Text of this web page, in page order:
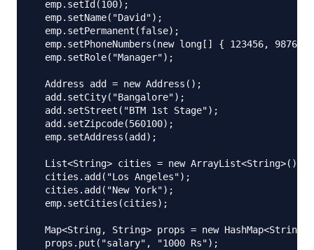
  emp.setId(100);
  emp.setName("David");
  emp.setPermanent(false);
emp.setPhoneNumbers(new long[] { 123456, 987654
  emp.setRole("Manager");
  Address add = new Address();
  add.setCity("Bangalore");
  add.setStreet("BTM 1st Stage");
  add.setZipcode(560100);
  emp.setAddress(add);
  List<String> cities = new ArrayList<String>();
  cities.add("Los Angeles");
  cities.add("New York");
  emp.setCities(cities);
Map<String, String> props = new HashMap<String,
  props.put("salary", "1000 Rs");